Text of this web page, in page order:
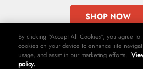
SHOP NOW
By clicking “Accept All Cookies”, you agree
cookies on your device to enhance site
usage, and assist in our marketing efforts.
policy.